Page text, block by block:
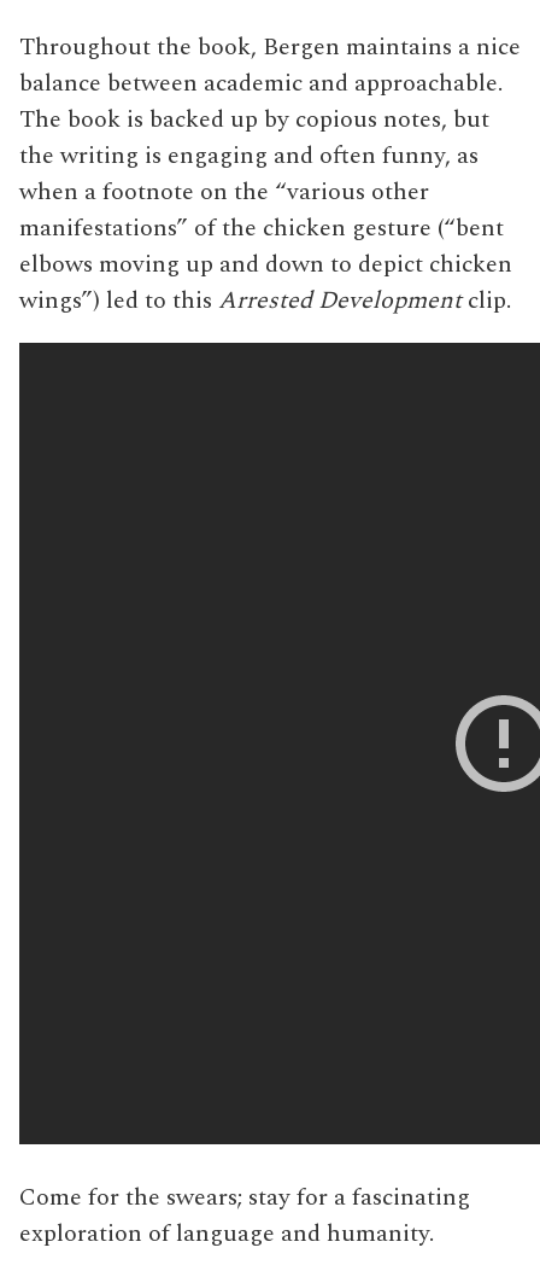
Throughout the book, Bergen maintains a nice
balance between academic and approachable.
The book is backed up by copious notes, but
the writing is engaging and often funny, as
when a footnote on the “various other
manifestations” of the chicken gesture (“bent
elbows moving up and down to depict chicken
wings”) led to this Arrested Developmentclip.
Come for the swears; stay for a fascinating
exploration of language and humanity.